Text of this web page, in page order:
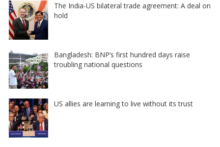
The India-US bilateral trade agreement: A deal on
hold
Bangladesh: BNP’s first hundred days raise
troubling national questions
US allies are learning to live without its trust